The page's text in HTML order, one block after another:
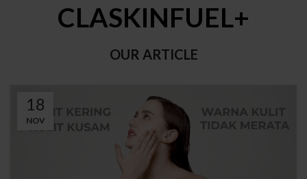
CLASKINFUEL+
OUR ARTICLE
18
NOV